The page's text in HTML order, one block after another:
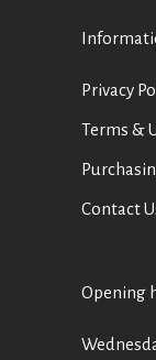
Privacy
Terms &
Contact
Opening